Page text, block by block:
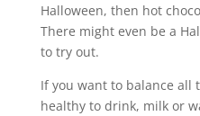
Halloween, then hot
There might even be a
to try out.
If you want to balance all
healthy to drink, milk or